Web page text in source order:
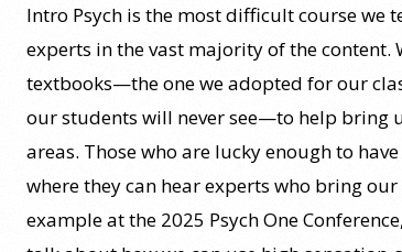
Intro Psych is the most difficult course we
experts in the vast majority of the content.
textbooks—the one we adopted for our
our students will never see—to help bring
areas. Those who are lucky enough to
where they can hear experts who bring
example at the 2025 Psych One